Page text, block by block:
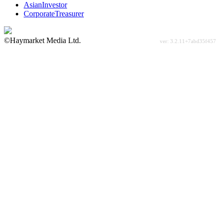
AsianInvestor
CorporateTreasurer
©Haymarket Media Ltd.